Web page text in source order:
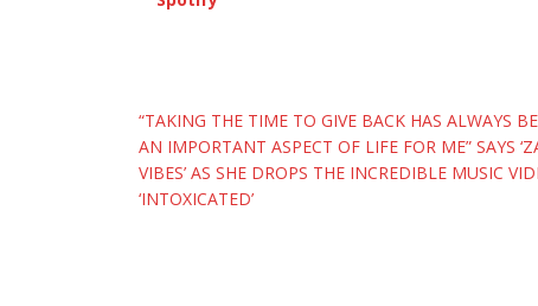
Post
navigation
“TAKING THE TIME TO GIVE BACK HAS ALWAYS
AN IMPORTANT ASPECT OF LIFE FOR ME” SAYS
VIBES’ AS SHE DROPS THE INCREDIBLE MUSIC
‘INTOXICATED’